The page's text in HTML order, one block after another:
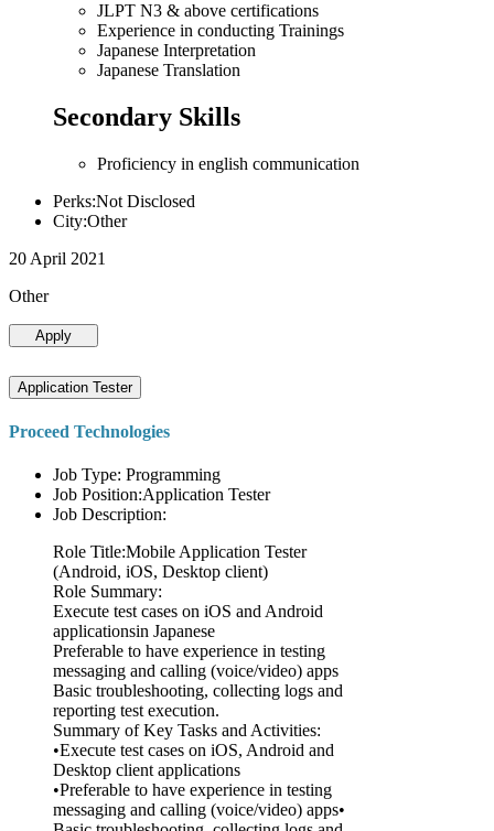
JLPT N3 & above certifications
Experience in conducting Trainings
Japanese Interpretation
Japanese Translation
Secondary Skills
Proficiency in english communication
Perks:Not Disclosed
City:Other
20 April 2021
Other
Apply
Application Tester
Proceed Technologies
Job Type: Programming
Job Position:Application Tester
Job Description:
Role Title:Mobile Application Tester
(Android, iOS, Desktop client)
Role Summary:
Execute test cases on iOS and Android
applicationsin Japanese
Preferable to have experience in testing
messaging and calling (voice/video) apps
Basic troubleshooting, collecting logs and
reporting test execution.
Summary of Key Tasks and Activities:
•Execute test cases on iOS, Android and
Desktop client applications
•Preferable to have experience in testing
messaging and calling (voice/video) apps•